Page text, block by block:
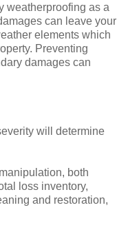
weatherproofing as a
can leave your
elements which
Preventing
damages can
will determine
both
loss inventory,
and restoration,